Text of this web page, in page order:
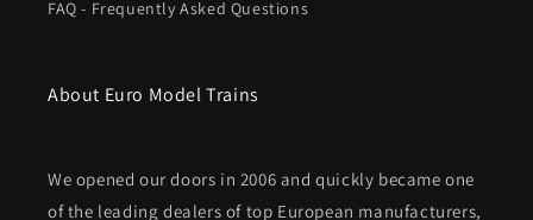
FAQ - Frequently Asked Questions
About Euro Model Trains
We opened our doors in 2006 and quickly became one
of the leading dealers of top European manufacturers,